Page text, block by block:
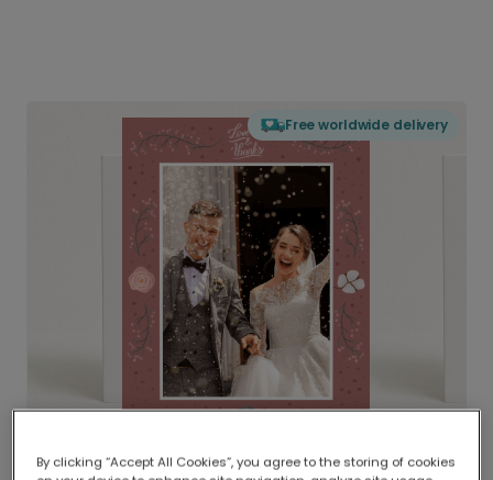
Free worldwide delivery
By clicking “Accept All Cookies”, you agree to the storing of cookies